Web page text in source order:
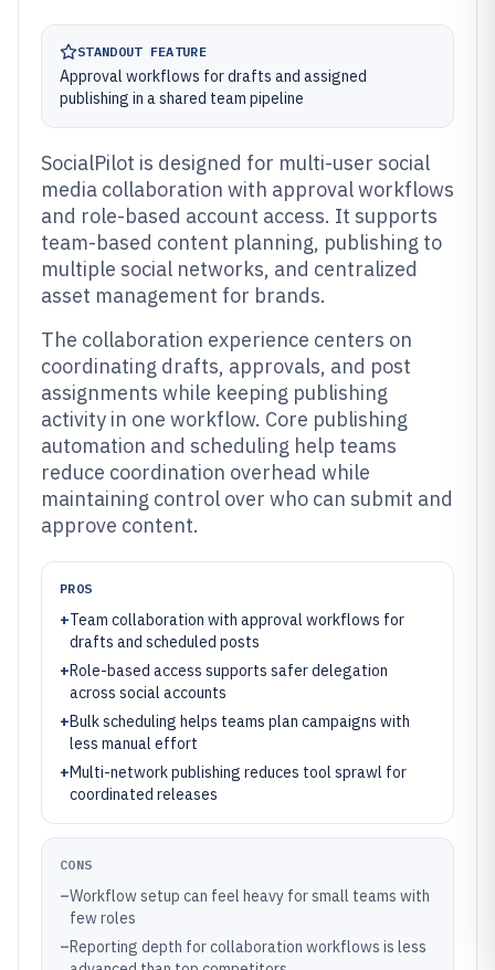
STANDOUT FEATURE
Approval workflows for drafts and assigned
publishing in a shared team pipeline
SocialPilot is designed for multi-user social
media collaboration with approval workflows
and role-based account access. It supports
team-based content planning, publishing to
multiple social networks, and centralized
asset management for brands.
The collaboration experience centers on
coordinating drafts, approvals, and post
assignments while keeping publishing
activity in one workflow. Core publishing
automation and scheduling help teams
reduce coordination overhead while
maintaining control over who can submit and
approve content.
PROS
+Team collaboration with approval workflows for
drafts and scheduled posts
+Role-based access supports safer delegation
across social accounts
+Bulk scheduling helps teams plan campaigns with
less manual effort
+Multi-network publishing reduces tool sprawl for
coordinated releases
CONS
–Workflow setup can feel heavy for small teams with
few roles
–Reporting depth for collaboration workflows is less